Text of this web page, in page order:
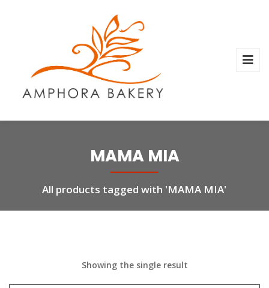
MAMA MIA
All products tagged with 'MAMA MIA'
Showing the single result